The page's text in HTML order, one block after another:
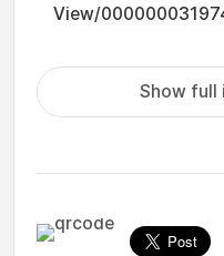
View/
Show full